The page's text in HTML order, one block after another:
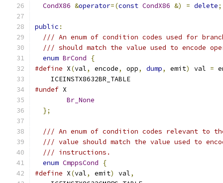
CondX86 &operator=(const CondX86 &) = delete;
public :
/// An enum of condition codes used for
/// should match the value used to encode
enum BrCond
{
#define X(val, encode, opp, dump, emit) val =
    ICEINSTX8632BR_TABLE
#undef X
Br_None
};
/// An enum of condition codes relevant to the
/// value should match the value used to
/// instructions.
enum CmppsCond
{
#define X(val, emit) val,